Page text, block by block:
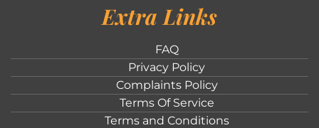
Extra Links
FAQ
Privacy Policy
Complaints Policy
Terms Of Service
Terms and Conditions